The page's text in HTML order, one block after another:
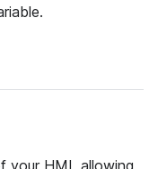
your HMI, allowing